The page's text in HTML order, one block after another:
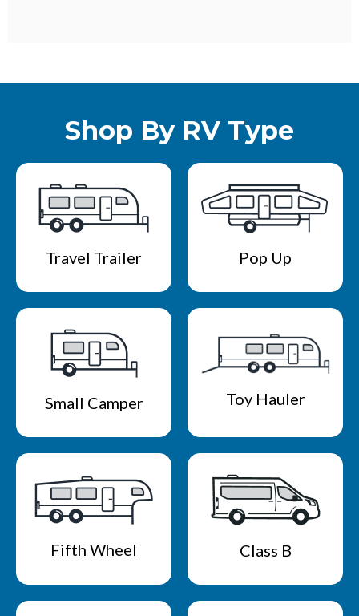
Shop By RV Type
Travel Trailer Pop Up
Small Camper Toy Hauler
Fifth Wheel Class B